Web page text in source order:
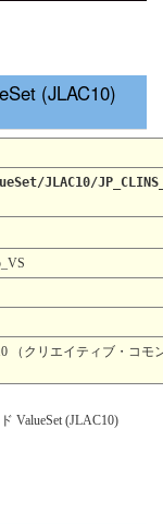
(JLAC10)
（クリエイティブ・コ
ValueSet (JLAC10)